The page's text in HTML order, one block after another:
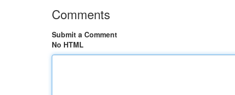
Comments
Submit a Comment
No HTML